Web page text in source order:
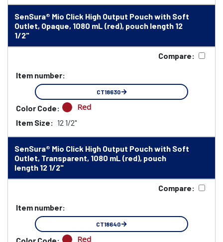
SenSura® Mio Click High Output Pouch with Soft
Outlet, Opaque, 1080 mL (red), pouch length 12
1/2"
Compare:
Item number:
CT18630
Color Code: Red
Item Size: 12 1/2"
SenSura® Mio Click High Output Pouch with Soft
Outlet, Transparent, 1080 mL (red), pouch
length 12 1/2"
Compare:
Item number:
CT18640
Red